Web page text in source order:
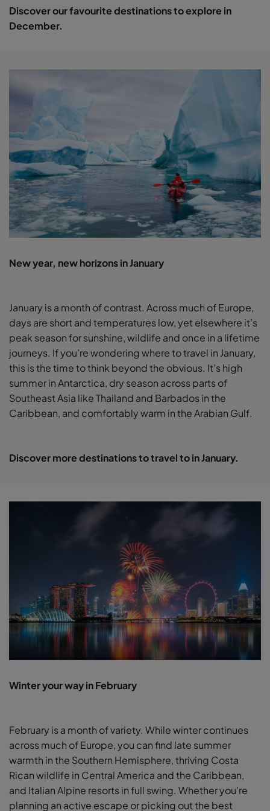
Discover our favourite destinations to explore in
December.
New year, new horizons in January
January is a month of contrast. Across much of Europe,
days are short and temperatures low, yet elsewhere it’s
peak season for sunshine, wildlife and once in a lifetime
journeys. If you’re wondering where to travel in January,
this is the time to think beyond the obvious. It’s high
summer in Antarctica, dry season across parts of
Southeast Asia like Thailand and Barbados in the
Caribbean, and comfortably warm in the Arabian Gulf.
Discover more destinations to travel to in January.
Winter your way in February
February is a month of variety. While winter continues
across much of Europe, you can find late summer
warmth in the Southern Hemisphere, thriving Costa
Rican wildlife in Central America and the Caribbean,
and Italian Alpine resorts in full swing. Whether you’re
planning an active escape or picking out the best